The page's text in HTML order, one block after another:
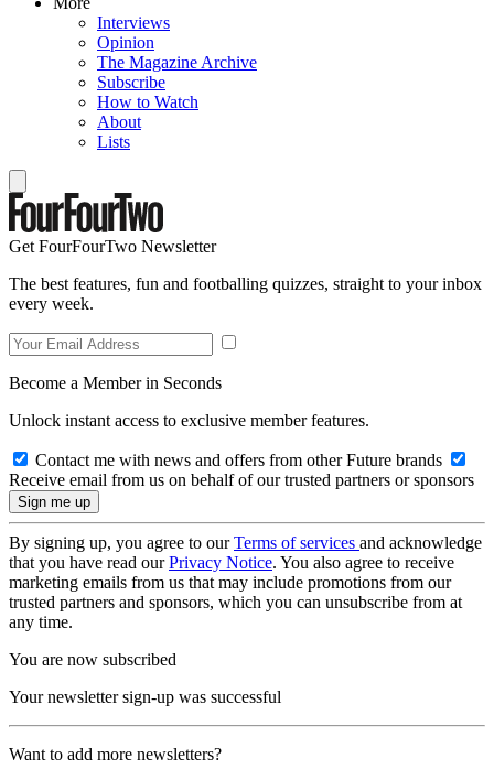
Interviews
Opinion
The Magazine Archive
Subscribe
How to Watch
About
Lists
Get FourFourTwo Newsletter
The best features, fun and footballing quizzes, straight to your inbox
every week.
Become a Member in Seconds
Unlock instant access to exclusive member features.
Contact me with news and offers from other Future brands
Receive email from us on behalf of our trusted partners or sponsors
By signing up, you agree to ourTerms of services and acknowledge
that you have read ourPrivacy Notice. You also agree to receive
marketing emails from us that may include promotions from our
trusted partners and sponsors, which you can unsubscribe from at
any time.
You are now subscribed
Your newsletter sign-up was successful
Want to add more newsletters?